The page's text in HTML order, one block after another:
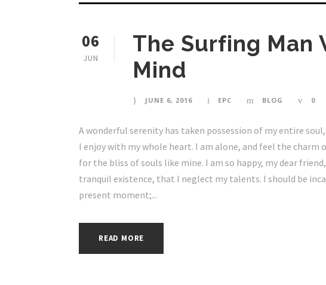
06
JUN
The Surfing Man
Mind
JUNE 6, 2016 EPC BLOG 0
A wonderful serenity has taken possession of my entire
I enjoy with my whole heart. I am alone, and feel the charm
for the bliss of souls like mine. I am so happy, my dear
tranquil existence, that I neglect my talents. I should be
present moment;...
READ MORE